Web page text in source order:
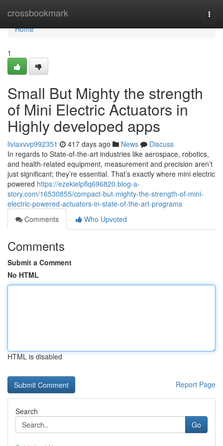
crossbookmark
Home
Home
1
Small But Mighty the strength
of Mini Electric Actuators in
Highly developed apps
liviaxvvp992351 417 days ago News
Discuss
In regards to State-of-the-art industries like aerospace, robotics,
and health-related equipment, measurement and precision aren’t
just significant; they’re essential. That’s exactly where mini electric
powered https://ezekielpflq696820.blog-a-
story.com/16530855/compact-but-mighty-the-strength-of-mini-
electric-powered-actuators-in-state-of-the-art-programs
Comments
Who Upvoted
Comments
Submit a Comment
No HTML
HTML is disabled
Report Page
Search
Go